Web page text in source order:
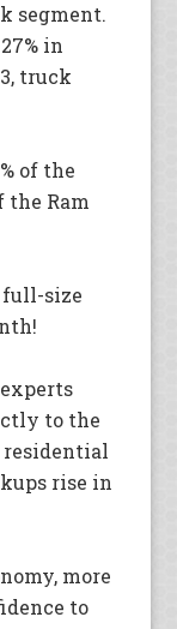
segment.
in
truck
of the
Ram
full-size
to the
rise in
more
to